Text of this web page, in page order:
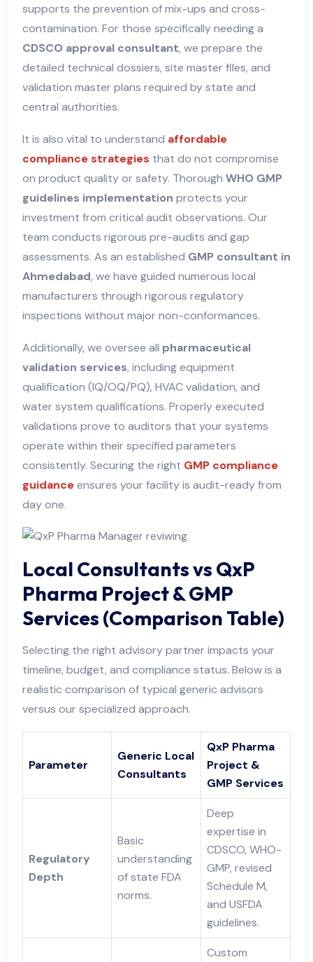
supports the prevention of mix-ups and cross-
contamination. For those specifically needing a
CDSCO approval consultant, we prepare the
detailed technical dossiers, site master files, and
validation master plans required by state and
central authorities.
It is also vital to understand affordable
compliance strategies that do not compromise
on product quality or safety. Thorough WHO GMP
guidelines implementation protects your
investment from critical audit observations. Our
team conducts rigorous pre-audits and gap
assessments. As an established GMP consultant in
Ahmedabad, we have guided numerous local
manufacturers through rigorous regulatory
inspections without major non-conformances.
Additionally, we oversee all pharmaceutical
validation services, including equipment
qualification (IQ/OQ/PQ), HVAC validation, and
water system qualifications. Properly executed
validations prove to auditors that your systems
operate within their specified parameters
consistently. Securing the right GMP compliance
guidanceensures your facility is audit-ready from
day one.
Local Consultants vs QxP
Pharma Project & GMP
Services (Comparison Table)
Selecting the right advisory partner impacts your
timeline, budget, and compliance status. Below is a
realistic comparison of typical generic advisors
versus our specialized approach.
Parameter
Generic Local
Consultants
QxP Pharma
Project &
GMP Services
Regulatory
Depth
Basic
understanding
of state FDA
norms.
Deep
expertise in
CDSCO, WHO-
GMP, revised
Schedule M,
and USFDA
guidelines.
Custom